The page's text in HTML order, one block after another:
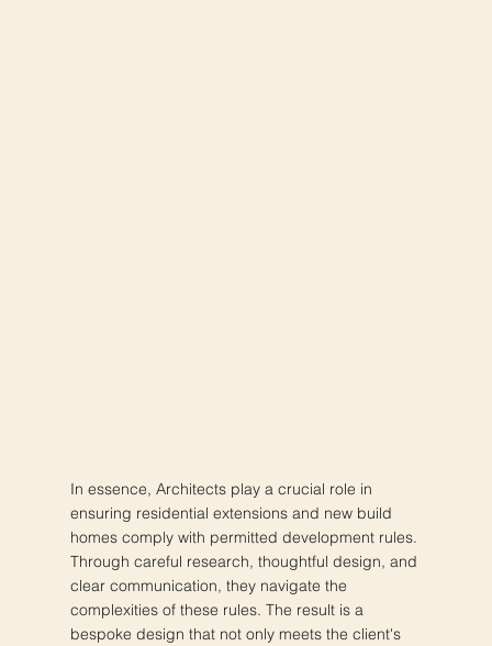
In essence, Architects play a crucial role in
ensuring residential extensions and new build
homes comply with permitted development rules.
Through careful research, thoughtful design, and
clear communication, they navigate the
complexities of these rules. The result is a
bespoke design that not only meets the client's